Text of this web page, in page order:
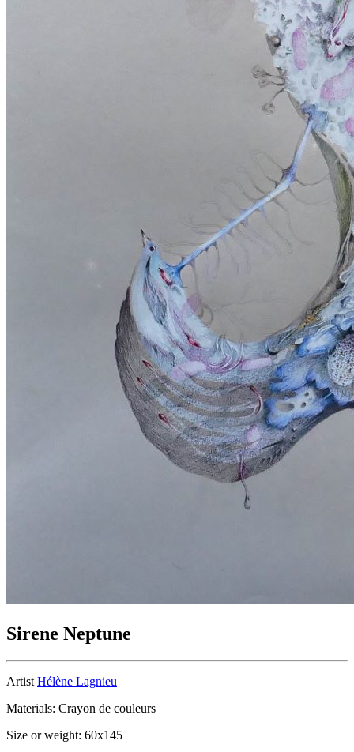
Sirene Neptune
Artist Hélène Lagnieu
Materials: Crayon de couleurs
Size or weight: 60x145